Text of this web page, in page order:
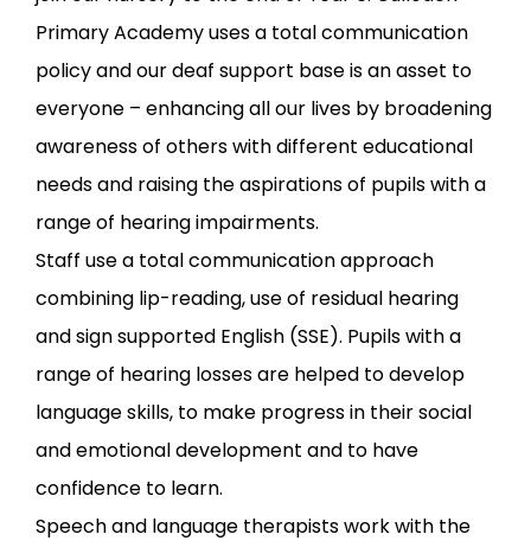
Primary Academy uses a total communication
policy and our deaf support base is an asset to
everyone – enhancing all our lives by broadening
awareness of others with different educational
needs and raising the aspirations of pupils with a
range of hearing impairments.
Staff use a total communication approach
combining lip-reading, use of residual hearing
and sign supported English (SSE). Pupils with a
range of hearing losses are helped to develop
language skills, to make progress in their social
and emotional development and to have
confidence to learn.
Speech and language therapists work with the